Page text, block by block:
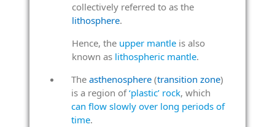
collectively referred to as the
lithosphere.
Hence, the upper mantleis also
known as lithospheric mantle.
The asthenosphere(transition zone)
is a region of‘plastic’ rock, which
can flow slowly over long periods of
time.